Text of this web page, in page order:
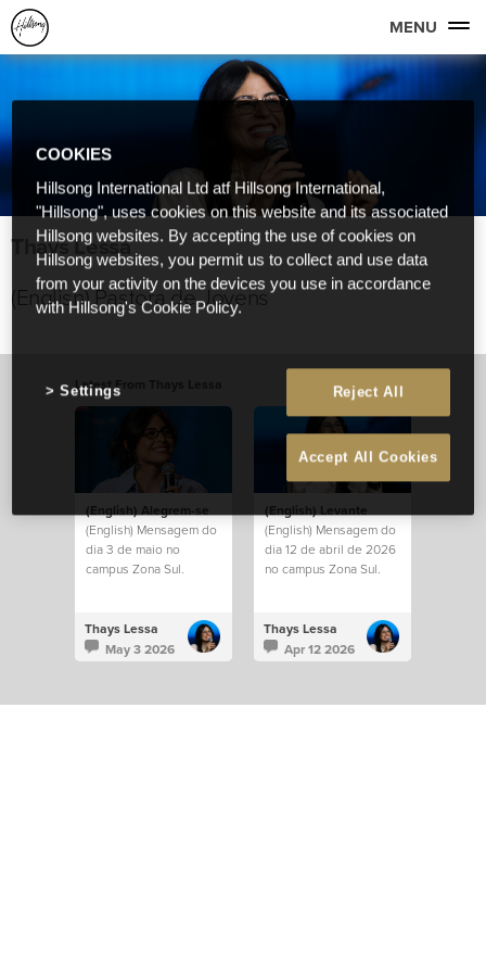
MENU
Thays Lessa
(English) Pastora de Jovens
Latest From Thays Lessa
(English) Alegrem-se
(English) Mensagem do
dia 3 de maio no
campus Zona Sul.
Thays Lessa
May 3 2026
(English) Levante
(English) Mensagem do
dia 12 de abril de 2026
no campus Zona Sul.
Thays Lessa
Apr 12 2026
COOKIES
Hillsong International Ltd atf Hillsong International,
"Hillsong", uses cookies on this website and its associated
Hillsong websites. By accepting the use of cookies on
Hillsong websites, you permit us to collect and use data
from your activity on the devices you use in accordance
with Hillsong's Cookie Policy.
Reject All
Accept All Cookies
Settings